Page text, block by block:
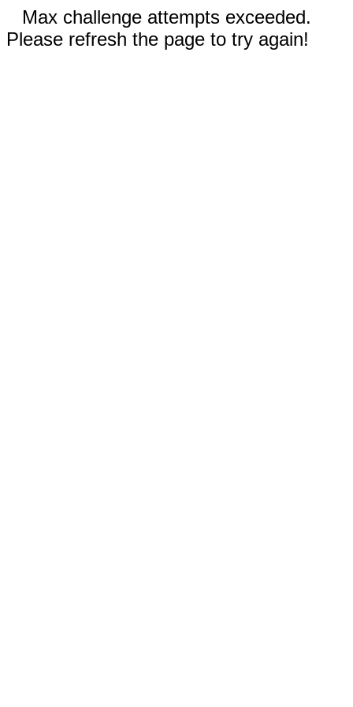
Max challenge attempts exceeded.
Please refresh the page to try again!